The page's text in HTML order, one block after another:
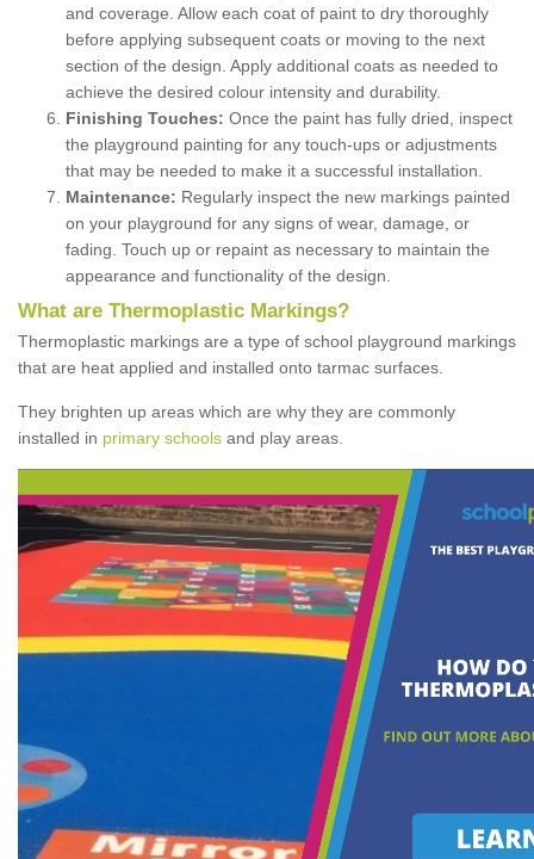
and coverage. Allow each coat of paint to dry thoroughly
before applying subsequent coats or moving to the next
section of the design. Apply additional coats as needed to
achieve the desired colour intensity and durability.
Finishing Touches: Once the paint has fully dried, inspect
the playground painting for any touch-ups or adjustments
that may be needed to make it a successful installation.
Maintenance: Regularly inspect the new markings painted
on your playground for any signs of wear, damage, or
fading. Touch up or repaint as necessary to maintain the
appearance and functionality of the design.
What are Thermoplastic Markings?
Thermoplastic markings are a type of school playground markings
that are heat applied and installed onto tarmac surfaces.
They brighten up areas which are why they are commonly
installed in primary schools and play areas.